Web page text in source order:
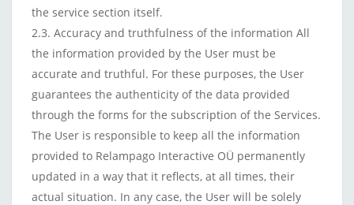
the service section itself.
2.3. Accuracy and truthfulness of the information All
the information provided by the User must be
accurate and truthful. For these purposes, the User
guarantees the authenticity of the data provided
through the forms for the subscription of the Services.
The User is responsible to keep all the information
provided to Relampago Interactive OÜ permanently
updated in a way that it reflects, at all times, their
actual situation. In any case, the User will be solely